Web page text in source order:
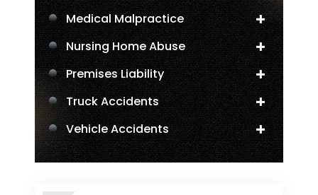
Medical Malpractice
Nursing Home Abuse
Premises Liability
Truck Accidents
Vehicle Accidents
Negligent Security